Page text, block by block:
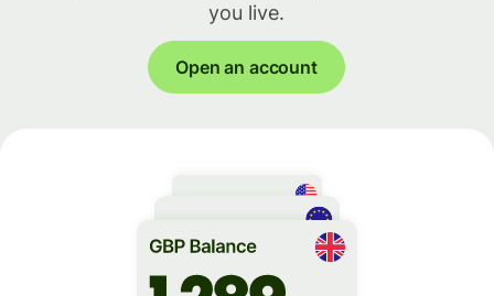
you live.
Open an account